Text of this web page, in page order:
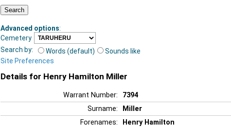
Advanced options:
Cemetery
Search by:
Words (default)
Sounds like
Site Preferences
Details for Henry Hamilton Miller
Warrant Number:
7394
Surname:
Miller
Forenames:
Henry Hamilton